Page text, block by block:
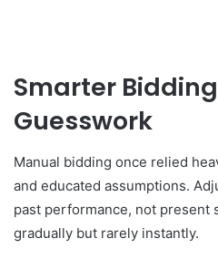
Smarter
Guesswork
Manual bidding once relied
and educated assumptions.
past performance, not present
gradually but rarely instantly.